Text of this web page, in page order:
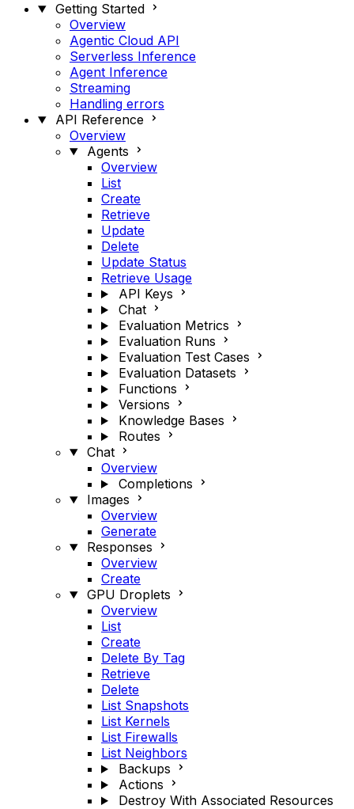
Getting Started
Overview
Agentic Cloud API
Serverless Inference
Agent Inference
Streaming
Handling errors
API Reference
Overview
Agents
Overview
List
Create
Retrieve
Update
Delete
Update Status
Retrieve Usage
API Keys
Chat
Evaluation Metrics
Evaluation Runs
Evaluation Test Cases
Evaluation Datasets
Functions
Versions
Knowledge Bases
Routes
Chat
Overview
Completions
Images
Overview
Generate
Responses
Overview
Create
GPU Droplets
Overview
List
Create
Delete By Tag
Retrieve
Delete
List Snapshots
List Kernels
List Firewalls
List Neighbors
Backups
Actions
Destroy With Associated Resources